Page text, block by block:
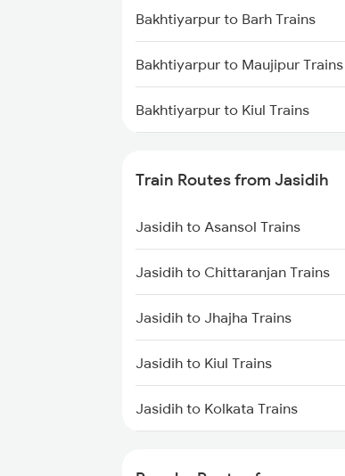
Chennai to Coimbatore Trains
Bakhtiyarpur to Barh Trains
Bakhtiyarpur to Maujipur Trains
Bakhtiyarpur to Kiul Trains
Trains
Bakhtiyarpur to Brahiya Trains
Bakhtiyarpur to Lakhisarai Trains
Bakhtiyarpur to Khusrupur Trains
Bakhtiyarpur to Asansol Trains
Train Routes from Jasidih
Jasidih to Asansol Trains
Jasidih to Chittaranjan Trains
Jasidih to Jhajha Trains
Jasidih to Kiul Trains
Jasidih to Kolkata Trains